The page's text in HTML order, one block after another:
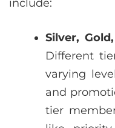
include:
Silver,
Different
varying
and
tier